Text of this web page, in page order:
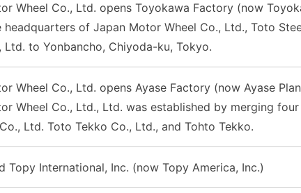
Wheel Co., Ltd. opens Toyokawa Factory (now
headquarters of Japan Motor Wheel Co., Ltd., Toto
Ltd. to Yonbancho, Chiyoda-ku, Tokyo.
Wheel Co., Ltd. opens Ayase Factory (now Ayase
Wheel Co., Ltd., Ltd. was established by merging
Ltd. Toto Tekko Co., Ltd., and Tohto Tekko.
Topy International, Inc. (now Topy America, Inc.)